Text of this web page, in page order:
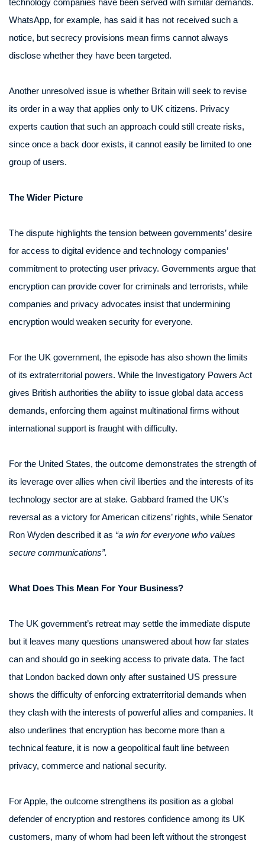
technology companies have been served with similar demands.
WhatsApp, for example, has said it has not received such a
notice, but secrecy provisions mean firms cannot always
disclose whether they have been targeted.
Another unresolved issue is whether Britain will seek to revise
its order in a way that applies only to UK citizens. Privacy
experts caution that such an approach could still create risks,
since once a back door exists, it cannot easily be limited to one
group of users.
The Wider Picture
The dispute highlights the tension between governments’ desire
for access to digital evidence and technology companies’
commitment to protecting user privacy. Governments argue that
encryption can provide cover for criminals and terrorists, while
companies and privacy advocates insist that undermining
encryption would weaken security for everyone.
For the UK government, the episode has also shown the limits
of its extraterritorial powers. While the Investigatory Powers Act
gives British authorities the ability to issue global data access
demands, enforcing them against multinational firms without
international support is fraught with difficulty.
For the United States, the outcome demonstrates the strength of
its leverage over allies when civil liberties and the interests of its
technology sector are at stake. Gabbard framed the UK’s
reversal as a victory for American citizens’ rights, while Senator
Ron Wyden described it as “a win for everyone who values
secure communications”.
What Does This Mean For Your Business?
The UK government’s retreat may settle the immediate dispute
but it leaves many questions unanswered about how far states
can and should go in seeking access to private data. The fact
that London backed down only after sustained US pressure
shows the difficulty of enforcing extraterritorial demands when
they clash with the interests of powerful allies and companies. It
also underlines that encryption has become more than a
technical feature, it is now a geopolitical fault line between
privacy, commerce and national security.
For Apple, the outcome strengthens its position as a global
defender of encryption and restores confidence among its UK
customers, many of whom had been left without the strongest